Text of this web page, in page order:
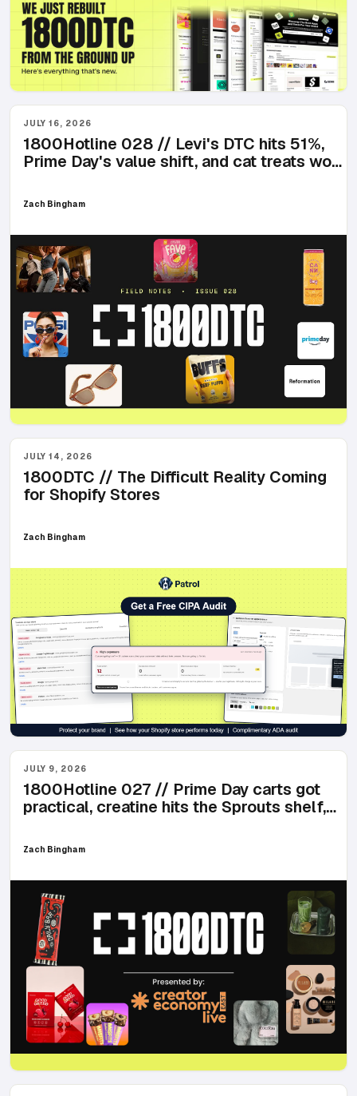
JULY 16, 2026
1800Hotline 028 // Levi's DTC hits 51%,
Prime Day's value shift, and cat treats won
Zach Bingham
JULY 14, 2026
1800DTC // The Difficult Reality Coming
for Shopify Stores
Zach Bingham
JULY 9, 2026
1800Hotline 027 // Prime Day carts got
practical, creatine hits the Sprouts shelf,
Zach Bingham